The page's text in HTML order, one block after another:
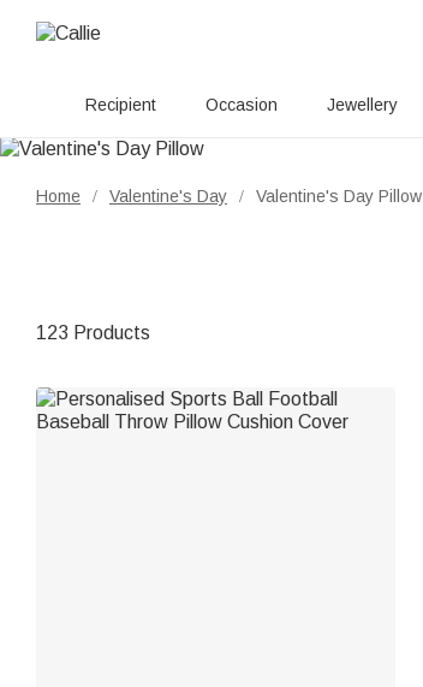
Recipient Occasion Jewellery
Home / Valentine's Day / Valentine's Day Pillow
123 Products